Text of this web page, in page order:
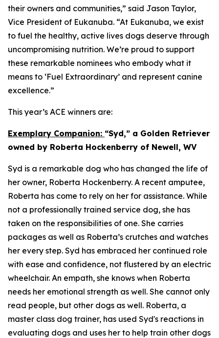
their owners and communities,” said Jason Taylor,
Vice President of Eukanuba. “At Eukanuba, we exist
to fuel the healthy, active lives dogs deserve through
uncompromising nutrition. We’re proud to support
these remarkable nominees who embody what it
means to ‘Fuel Extraordinary’ and represent canine
excellence.”
This year’s ACE winners are:
Exemplary Companion: “Syd,” a Golden Retriever
owned by Roberta Hockenberry of Newell, WV
Syd is a remarkable dog who has changed the life of
her owner, Roberta Hockenberry. A recent amputee,
Roberta has come to rely on her for assistance. While
not a professionally trained service dog, she has
taken on the responsibilities of one. She carries
packages as well as Roberta’s crutches and watches
her every step. Syd has embraced her continued role
with ease and confidence, not flustered by an electric
wheelchair. An empath, she knows when Roberta
needs her emotional strength as well. She cannot only
read people, but other dogs as well. Roberta, a
master class dog trainer, has used Syd's reactions in
evaluating dogs and uses her to help train other dogs